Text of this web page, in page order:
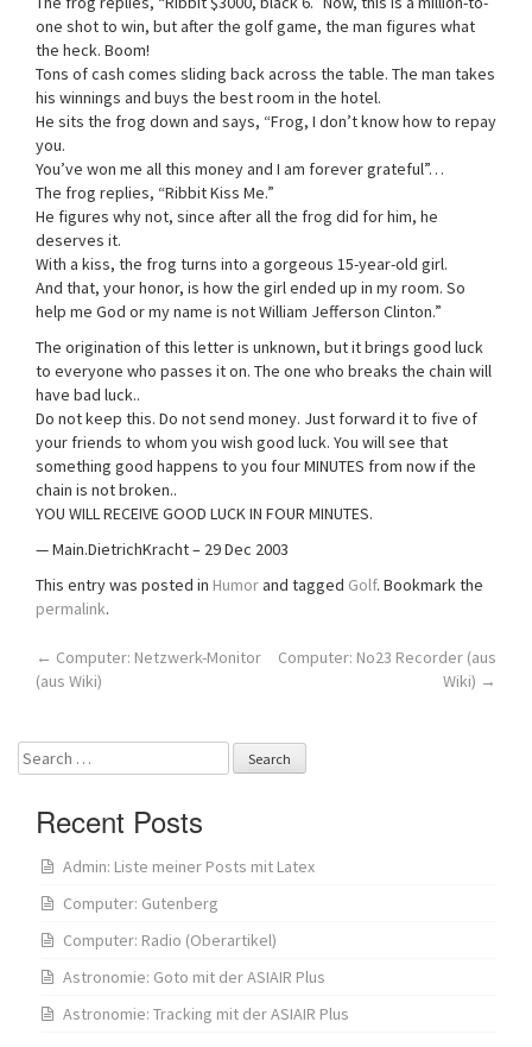
one shot to win, but after the golf game, the man figures what
the heck. Boom!
Tons of cash comes sliding back across the table. The man takes
his winnings and buys the best room in the hotel.
He sits the frog down and says, “Frog, I don’t know how to repay
you.
You’ve won me all this money and I am forever grateful”…
The frog replies, “Ribbit Kiss Me.”
He figures why not, since after all the frog did for him, he
deserves it.
With a kiss, the frog turns into a gorgeous 15-year-old girl.
And that, your honor, is how the girl ended up in my room. So
help me God or my name is not William Jefferson Clinton.”
The origination of this letter is unknown, but it brings good luck
to everyone who passes it on. The one who breaks the chain will
have bad luck..
Do not keep this. Do not send money. Just forward it to five of
your friends to whom you wish good luck. You will see that
something good happens to you four MINUTES from now if the
chain is not broken..
YOU WILL RECEIVE GOOD LUCK IN FOUR MINUTES.
— Main.DietrichKracht – 29 Dec 2003
This entry was posted in Humorand tagged Golf. Bookmark the
permalink.
Post
← Computer: Netzwerk-Monitor
(aus Wiki)
Computer: No23 Recorder (aus
Wiki) →
Search
for:
Recent Posts
Admin: Liste meiner Posts mit Latex
Computer: Gutenberg
Computer: Radio (Oberartikel)
Astronomie: Goto mit der ASIAIR Plus
Astronomie: Tracking mit der ASIAIR Plus